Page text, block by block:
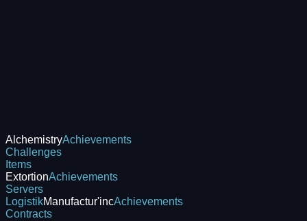
AlchemistryAchievements
Challenges
Items
ExtortionAchievements
Servers
LogistikManufactur'incAchievements
Contracts